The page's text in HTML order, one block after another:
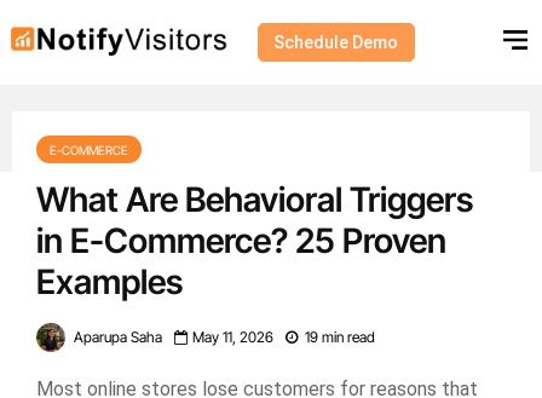
Schedule Demo
E-COMMERCE
What Are Behavioral Triggers
in E-Commerce? 25 Proven
Examples
Aparupa Saha May 11, 2026 19 min read
Most online stores lose customers for reasons that